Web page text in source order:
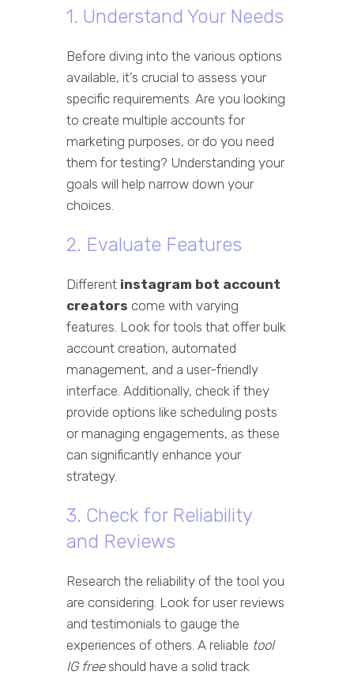
1. Understand Your Needs
Before diving into the various options
available, it’s crucial to assess your
specific requirements. Are you looking
to create multiple accounts for
marketing purposes, or do you need
them for testing? Understanding your
goals will help narrow down your
choices.
2. Evaluate Features
Different instagram bot account
creators come with varying
features. Look for tools that offer bulk
account creation, automated
management, and a user-friendly
interface. Additionally, check if they
provide options like scheduling posts
or managing engagements, as these
can significantly enhance your
strategy.
3. Check for Reliability
and Reviews
Research the reliability of the tool you
are considering. Look for user reviews
and testimonials to gauge the
experiences of others. A reliable tool
IG freeshould have a solid track